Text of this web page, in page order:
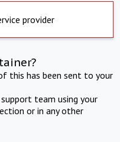
provider
this has been sent to your
team using your
or in any other